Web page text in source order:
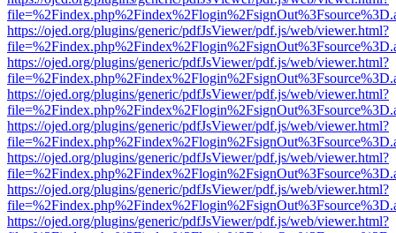
https://ojed.org/plugins/generic/pdfJsViewer/pdf.js/web/viewer.html?
https://ojed.org/plugins/generic/pdfJsViewer/pdf.js/web/viewer.html?
https://ojed.org/plugins/generic/pdfJsViewer/pdf.js/web/viewer.html?
https://ojed.org/plugins/generic/pdfJsViewer/pdf.js/web/viewer.html?
https://ojed.org/plugins/generic/pdfJsViewer/pdf.js/web/viewer.html?
https://ojed.org/plugins/generic/pdfJsViewer/pdf.js/web/viewer.html?
https://ojed.org/plugins/generic/pdfJsViewer/pdf.js/web/viewer.html?